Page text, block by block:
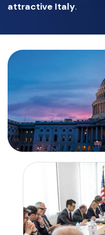
attractive Italy.